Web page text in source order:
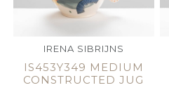
IRENA SIBRIJNS
IS453Y349 MEDIUM
CONSTRUCTED JUG